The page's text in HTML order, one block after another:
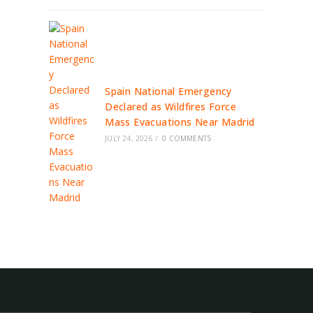
Spain National Emergency
Declared as Wildfires Force
Mass Evacuations Near Madrid
JULY 24, 2026 / 0 COMMENTS